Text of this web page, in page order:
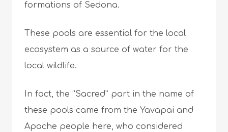
formations of Sedona.
These pools are essential for the local
ecosystem as a source of water for the
local wildlife.
In fact, the “Sacred” part in the name of
these pools came from the Yavapai and
Apache people here, who considered